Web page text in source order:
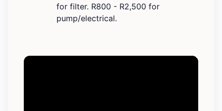
for filter. R800 - R2,500 for
pump/electrical.